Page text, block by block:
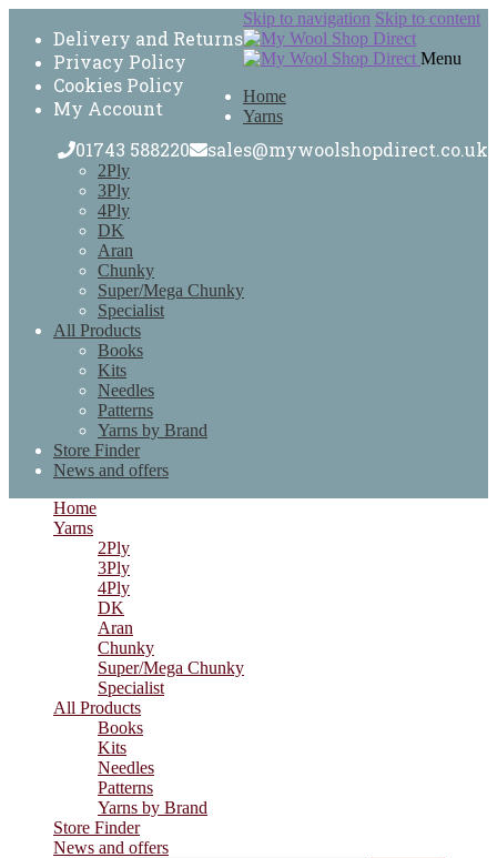
Delivery and Returns
Privacy Policy
Cookies Policy
My Account
01743 588220
sales@mywoolshopdirect.co.uk
Skip to navigation Skip to content
Menu
Home
Yarns
2Ply
3Ply
4Ply
DK
Aran
Chunky
Super/Mega Chunky
Specialist
All Products
Books
Kits
Needles
Patterns
Yarns by Brand
Store Finder
News and offers
Home
Yarns
2Ply
3Ply
4Ply
DK
Aran
Chunky
Super/Mega Chunky
Specialist
All Products
Books
Kits
Needles
Patterns
Yarns by Brand
Store Finder
News and offers